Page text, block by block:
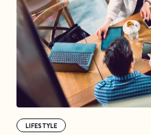
LIFESTYLE